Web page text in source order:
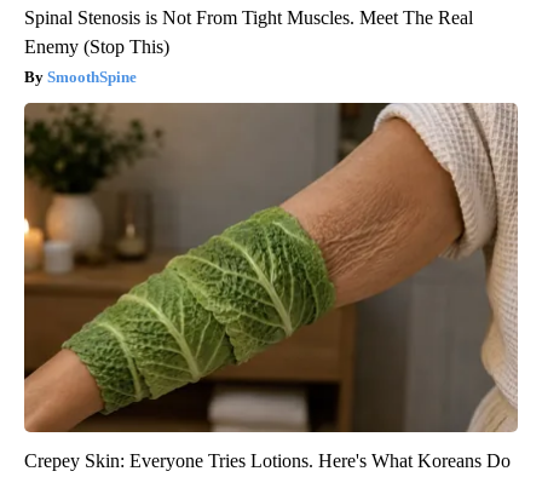
Spinal Stenosis is Not From Tight Muscles. Meet The Real
Enemy (Stop This)
SmoothSpine
Crepey Skin: Everyone Tries Lotions. Here's What Koreans Do